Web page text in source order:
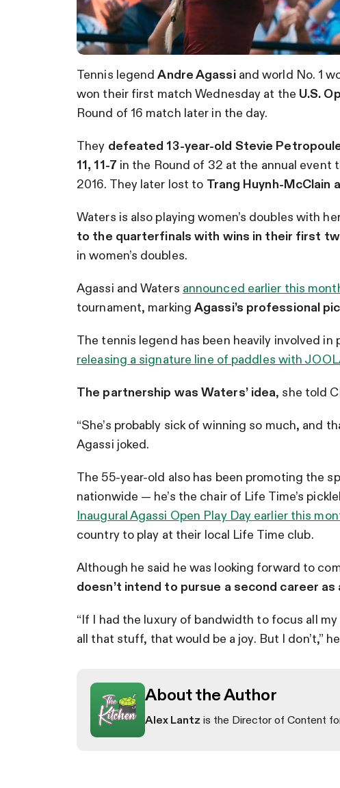
Tennis legendAndre Agassi and world No. 1
won their first match Wednesday at the U.S.
Round of 16 match later in the day.
They defeated 13-year-old Stevie
11, 11-7 in the Round of 32 at the annual event
2016. They later lost to Trang Huynh-McClain
Waters is also playing women’s doubles with
to the quarterfinals with wins in their first
in women’s doubles.
Agassi and Waters announced earlier this
tournament, marking Agassi’s professional
The tennis legend has been heavily involved
releasing a signature line of paddles with
The partnership was Waters’ idea, she told
“She’s probably sick of winning so much, and
Agassi joked.
The 55-year-old also has been promoting the
nationwide — he’s the chair of Life Time’s
Inaugural Agassi Open Play Day earlier this
country to play at their local Life Time club.
Although he said he was looking forward to
doesn’t intend to pursue a second career as
“If I had the luxury of bandwidth to focus all
all that stuff, that would be a joy. But I don’t,”
About the Author
Alex Lantz is the Director of Content